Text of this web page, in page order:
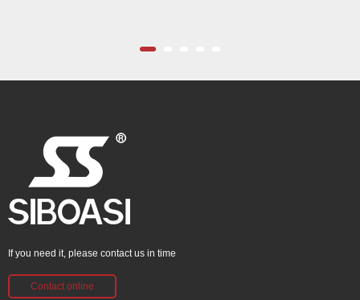
If you need it, please contact us in time
Contact online